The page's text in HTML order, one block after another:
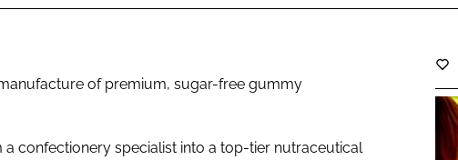
of premium, sugar-free gummy
confectionery specialist into a top-tier nutraceutical